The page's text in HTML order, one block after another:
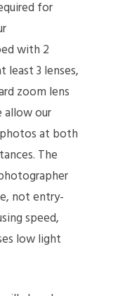
for
with 2
least 3 lenses,
zoom lens
allow our
at both
The
not entry-
speed,
low light